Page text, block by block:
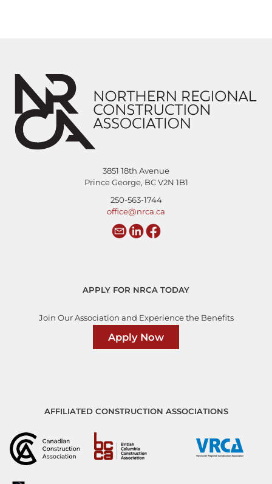
3851 18th Avenue
Prince George, BC V2N 1B1
250-563-1744
office@nrca.ca
APPLY FOR NRCA TODAY
Join Our Association and Experience the Benefits
Apply Now
AFFILIATED CONSTRUCTION ASSOCIATIONS